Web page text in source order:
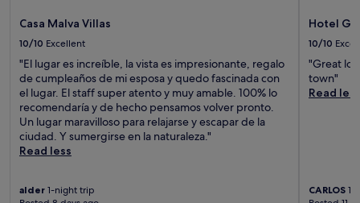
Casa Malva Villas
10/10 Excellent
"El lugar es increíble, la vista es impresionante, regalo
de cumpleaños de mi esposa y quedo fascinada con
el lugar. El staff super atento y muy amable. 100% lo
recomendaría y de hecho pensamos volver pronto.
Un lugar maravilloso para relajarse y escapar de la
ciudad. Y sumergirse en la naturaleza."
Read less
alder 1-night trip
Hotel
10/10
"Great
town"
Read less
CARLOS 1-